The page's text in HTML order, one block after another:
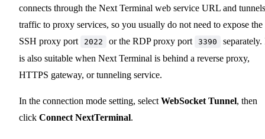
connects through the Next Terminal web service URL and tunnels
traffic to proxy services, so you usually do not need to expose the
SSH proxy port
2022 or the RDP proxy port 3390
separately.
is also suitable when Next Terminal is behind a reverse proxy,
HTTPS gateway, or tunneling service.
In the connection mode setting, select WebSocket Tunnel, then
click Connect NextTerminal.